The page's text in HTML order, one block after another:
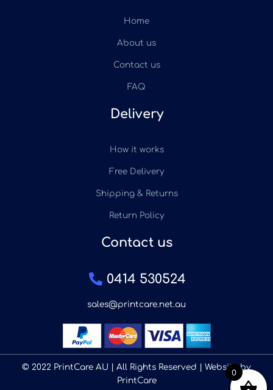
Home
About us
Contact us
FAQ
Delivery
How it works
Free Delivery
Shipping & Returns
Return Policy
Contact us
0414 530524
sales@printcare.net.au
© 2022 PrintCare AU | All Rights Reserved | Website by
PrintCare
0